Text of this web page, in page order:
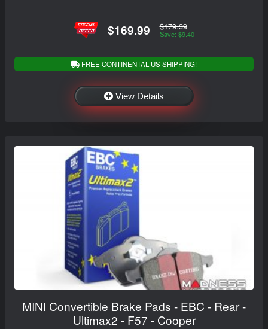
$169.99 $179.39
Save: $9.40
FREE CONTINENTAL US SHIPPING!
View Details
MINI Convertible Brake Pads - EBC - Rear -
Ultimax2 - F57 - Cooper